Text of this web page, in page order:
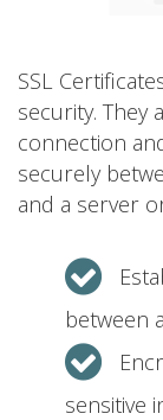
SSL
security. They
connection
securely
and a server
between
sensitive